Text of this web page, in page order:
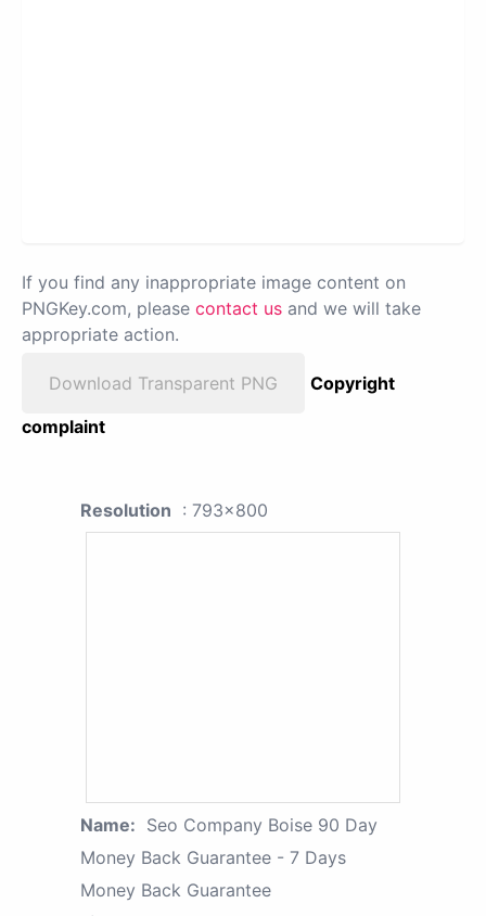
If you find any inappropriate image content on
PNGKey.com, please contact us and we will take
appropriate action.
Download Transparent PNG
Copyright
complaint
Resolution : 793x800
Name: Seo Company Boise 90 Day
Money Back Guarantee - 7 Days
Money Back Guarantee